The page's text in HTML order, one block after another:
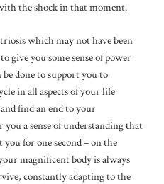
the shock in that moment.
which may not have been
give you some sense of power
done to support you to
in all aspects of your life
find an end to your
a sense of understanding that
for one second – on the
magnificent body is always
constantly adapting to the